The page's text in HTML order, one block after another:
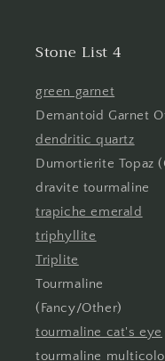
Stone List 4
green garnet
Demantoid Garnet
dendritic quartz
Dumortierite Topaz
dravite tourmaline
trapiche emerald
triphyllite
Triplite
Tourmaline
(Fancy/Other)
tourmaline cat's eye
tourmaline